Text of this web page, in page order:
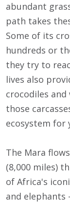
abundant
path takes
Some of its
hundreds or
they try to
lives also
crocodiles and
those
ecosystem for
The Mara
(8,000 miles)
of Africa's
and